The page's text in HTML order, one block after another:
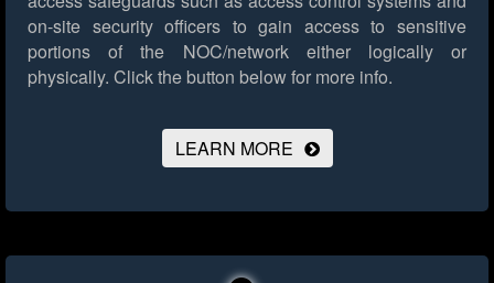
on-site security officers to gain access to sensitive
portions of the NOC/network either logically or
physically. Click the button below for more info.
LEARN MORE